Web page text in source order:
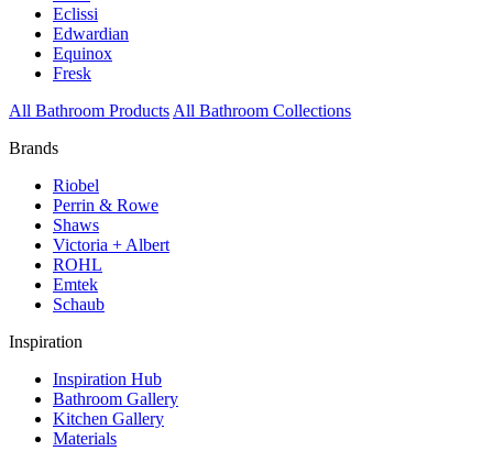
Eclissi
Edwardian
Equinox
Fresk
All Bathroom Products All Bathroom Collections
Brands
Riobel
Perrin & Rowe
Shaws
Victoria + Albert
ROHL
Emtek
Schaub
Inspiration
Inspiration Hub
Bathroom Gallery
Kitchen Gallery
Materials